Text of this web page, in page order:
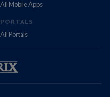
All Mobile Apps
PORTALS
All Portals